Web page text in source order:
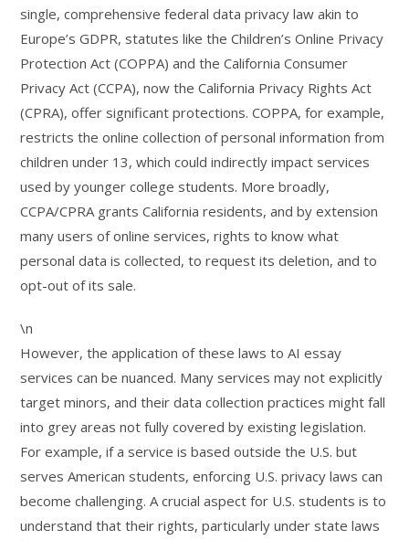
single, comprehensive federal data privacy law akin to
Europe’s GDPR, statutes like the Children’s Online Privacy
Protection Act (COPPA) and the California Consumer
Privacy Act (CCPA), now the California Privacy Rights Act
(CPRA), offer significant protections. COPPA, for example,
restricts the online collection of personal information from
children under 13, which could indirectly impact services
used by younger college students. More broadly,
CCPA/CPRA grants California residents, and by extension
many users of online services, rights to know what
personal data is collected, to request its deletion, and to
opt-out of its sale.
\n
However, the application of these laws to AI essay
services can be nuanced. Many services may not explicitly
target minors, and their data collection practices might fall
into grey areas not fully covered by existing legislation.
For example, if a service is based outside the U.S. but
serves American students, enforcing U.S. privacy laws can
become challenging. A crucial aspect for U.S. students is to
understand that their rights, particularly under state laws